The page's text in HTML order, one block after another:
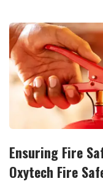
Ensuring Fire
Oxytech Fire